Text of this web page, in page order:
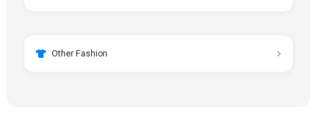
Other Fashion